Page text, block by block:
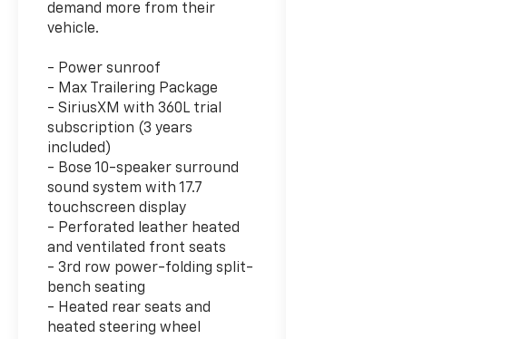
demand more from their
vehicle.
- Power sunroof
- Max Trailering Package
- SiriusXM with 360L trial
subscription (3 years
included)
- Bose 10-speaker surround
sound system with 17.7
touchscreen display
- Perforated leather heated
and ventilated front seats
- 3rd row power-folding split-
bench seating
- Heated rear seats and
heated steering wheel